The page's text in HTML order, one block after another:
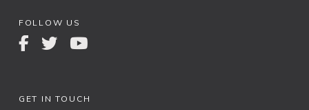
FOLLOW US
GET IN TOUCH